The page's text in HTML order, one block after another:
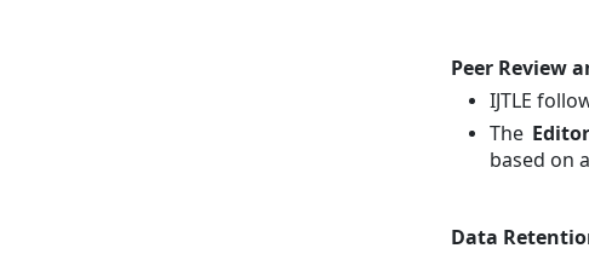
Peer Review
IJTLE
The
based on
Data